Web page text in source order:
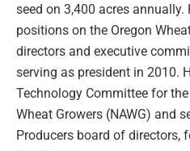
seed on 3,400 acres annually.
positions on the Oregon
directors and executive
serving as president in 2010.
Technology Committee for
Wheat Growers (NAWG) and
Producers board of directors,